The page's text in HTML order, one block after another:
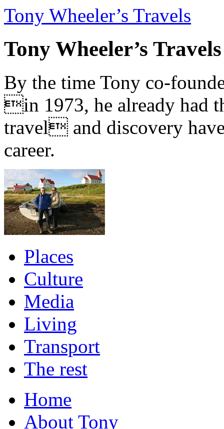
Tony Wheeler’s Travels
Tony Wheeler’s Travels
By the time Tony co-
in 1973, he already had
travel and discovery
career.
Places
Culture
Media
Living
Transport
The rest
Home
About Tony